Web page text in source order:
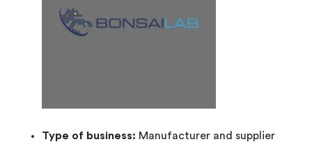
Type of business: Manufacturer and supplier